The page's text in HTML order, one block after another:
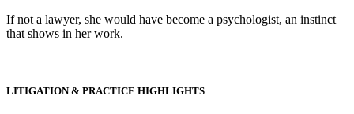
If not a lawyer, she would have become a psychologist, an instinct
that shows in her work.
LITIGATION & PRACTICE HIGHLIGHTS